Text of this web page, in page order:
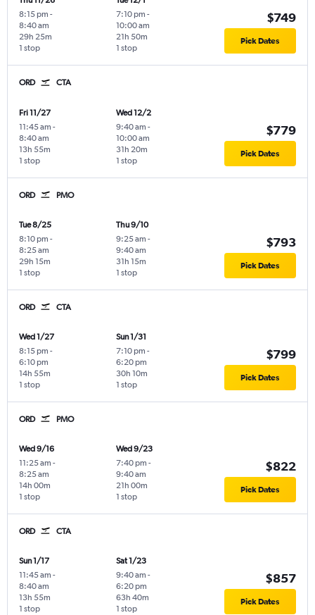
8:15 pm -
8:40 am
1 stop
29h 25m
7:10 pm -
10:00 am
1 stop
21h 50m
$749
Pick Dates
ORD CTA
Fri 11/27
11:45 am -
8:40 am
1 stop
13h 55m
Wed 12/2
9:40 am -
10:00 am
1 stop
31h 20m
$779
Pick Dates
ORD PMO
Tue 8/25
8:10 pm -
8:25 am
1 stop
29h 15m
Thu 9/10
9:25 am -
9:40 am
1 stop
31h 15m
$793
Pick Dates
ORD CTA
Wed 1/27
8:15 pm -
6:10 pm
1 stop
14h 55m
Sun 1/31
7:10 pm -
6:20 pm
1 stop
30h 10m
$799
Pick Dates
ORD PMO
Wed 9/16
11:25 am -
8:25 am
1 stop
14h 00m
Wed 9/23
7:40 pm -
9:40 am
1 stop
21h 00m
$822
Pick Dates
ORD CTA
Sun 1/17
11:45 am -
8:40 am
1 stop
13h 55m
Sat 1/23
9:40 am -
6:20 pm
1 stop
63h 40m
$857
Pick Dates